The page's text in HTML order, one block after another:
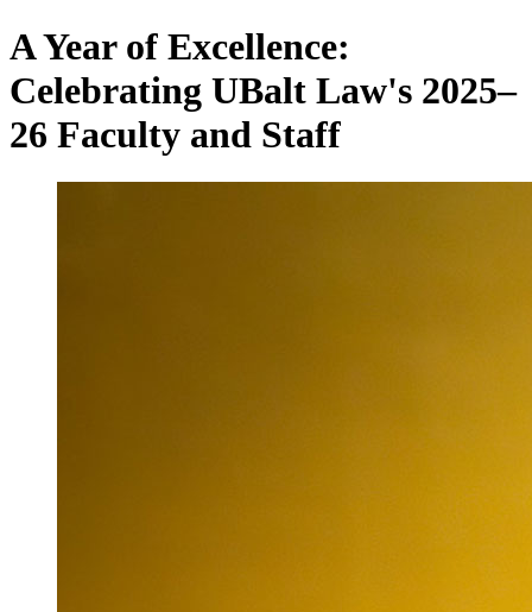
A Year of Excellence:
Celebrating UBalt Law's 2025–
26 Faculty and Staff